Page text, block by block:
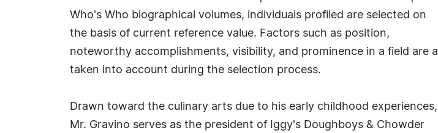
Who's Who biographical volumes, individuals profiled are selected on
the basis of current reference value. Factors such as position,
noteworthy accomplishments, visibility, and prominence in a field are all
taken into account during the selection process.
Drawn toward the culinary arts due to his early childhood experiences,
Mr. Gravino serves as the president of Iggy's Doughboys & Chowder